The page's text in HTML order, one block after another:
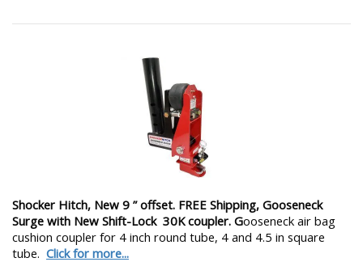
Shocker Hitch, New 9 ” offset. FREE Shipping, Gooseneck
Surge with New Shift-Lock 30K coupler. Gooseneck air bag
cushion coupler for 4 inch round tube, 4 and 4.5 in square
tube. Click for more...